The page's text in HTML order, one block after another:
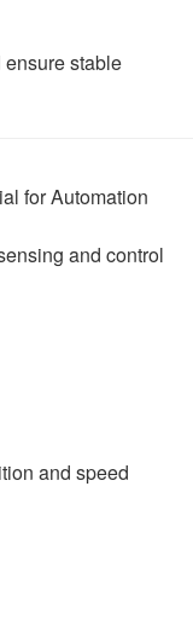
stable
for Automation
and control
and speed